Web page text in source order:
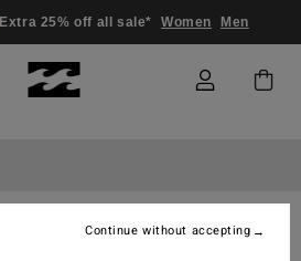
Extra 25% off all sale* Women Men
Continue without accepting